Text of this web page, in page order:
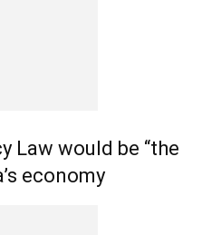
Law would be “the
economy